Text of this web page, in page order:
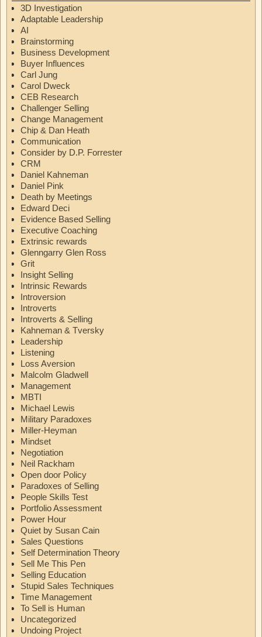
3D Investigation
Adaptable Leadership
AI
Brainstorming
Business Development
Buyer Influences
Carl Jung
Carol Dweck
CEB Research
Challenger Selling
Change Management
Chip & Dan Heath
Communication
Consider by D.P. Forrester
CRM
Daniel Kahneman
Daniel Pink
Death by Meetings
Edward Deci
Evidence Based Selling
Executive Coaching
Extrinsic rewards
Glenngarry Glen Ross
Grit
Insight Selling
Intrinsic Rewards
Introversion
Introverts
Introverts & Selling
Kahneman & Tversky
Leadership
Listening
Loss Aversion
Malcolm Gladwell
Management
MBTI
Michael Lewis
Military Paradoxes
Miller-Heyman
Mindset
Negotiation
Neil Rackham
Open door Policy
Paradoxes of Selling
People Skills Test
Portfolio Assessment
Power Hour
Quiet by Susan Cain
Sales Questions
Self Determination Theory
Sell Me This Pen
Selling Education
Stupid Sales Techniques
Time Management
To Sell is Human
Uncategorized
Undoing Project